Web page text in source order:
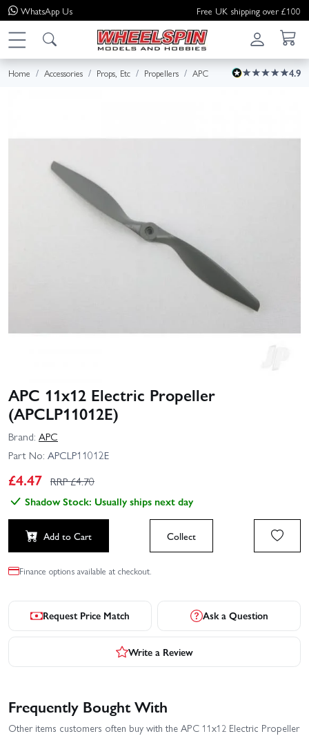
WhatsApp Us Free UK shipping over £100
Home Accessories Props, Etc Propellers APC 4.9
APC 11x12 Electric Propeller
(APCLP11012E)
Brand: APC
Part No: APCLP11012E
£4.47 RRP £4.70
Shadow Stock: Usually ships next day
Add to Cart Collect
Finance options available at checkout.
Request Price Match Ask a Question
Write a Review
Frequently Bought With
Other items customers often buy with the APC 11x12 Electric Propeller